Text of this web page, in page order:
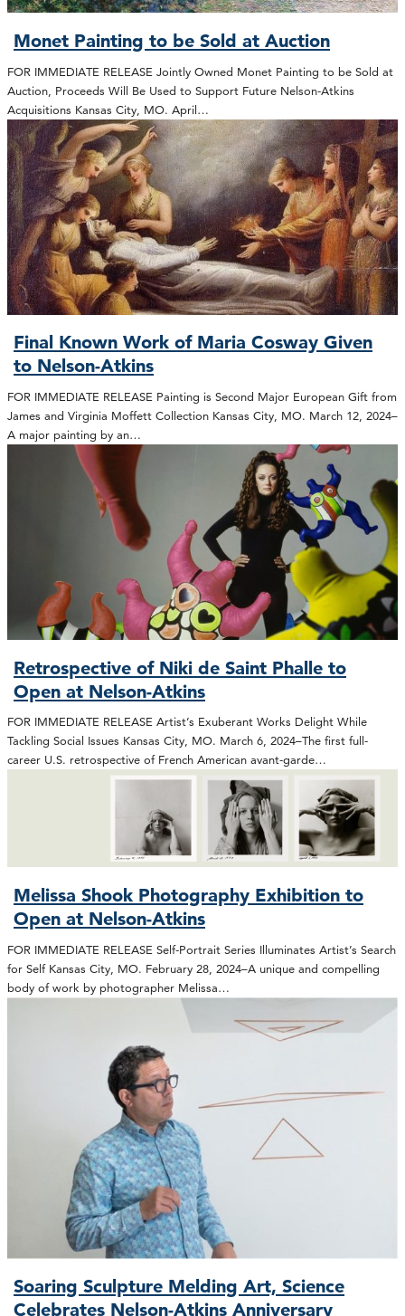
Monet Painting to be Sold at Auction
FOR IMMEDIATE RELEASE Jointly Owned Monet Painting to be Sold at
Auction, Proceeds Will Be Used to Support Future Nelson-Atkins
Acquisitions Kansas City, MO. April…
Final Known Work of Maria Cosway Given
to Nelson-Atkins
FOR IMMEDIATE RELEASE Painting is Second Major European Gift from
James and Virginia Moffett Collection Kansas City, MO. March 12, 2024–
A major painting by an…
Retrospective of Niki de Saint Phalle to
Open at Nelson-Atkins
FOR IMMEDIATE RELEASE Artist’s Exuberant Works Delight While
Tackling Social Issues Kansas City, MO. March 6, 2024–The first full-
career U.S. retrospective of French American avant-garde…
Melissa Shook Photography Exhibition to
Open at Nelson-Atkins
FOR IMMEDIATE RELEASE Self-Portrait Series Illuminates Artist’s Search
for Self Kansas City, MO. February 28, 2024–A unique and compelling
body of work by photographer Melissa…
Soaring Sculpture Melding Art, Science
Celebrates Nelson-Atkins Anniversary